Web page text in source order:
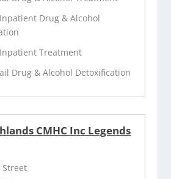
Drug & Alcohol
Treatment
Drug & Alcohol Detoxification
CMHC Inc Legends
Street